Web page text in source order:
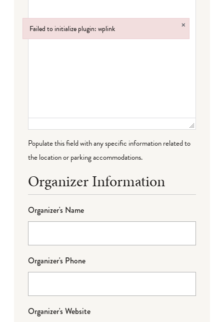
Populate this field with any specific information related to
the location or parking accommodations.
Organizer Information
Organizer's Name
Organizer's Phone
Organizer's Website
Failed to initialize plugin: wplink ×
Failed to initialize plugin: wplink